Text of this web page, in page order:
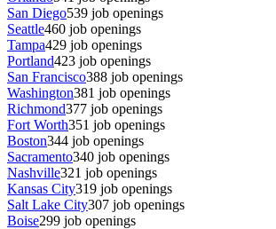
San Diego539 job openings
Seattle460 job openings
Tampa429 job openings
Portland423 job openings
San Francisco388 job openings
Washington381 job openings
Richmond377 job openings
Fort Worth351 job openings
Boston344 job openings
Sacramento340 job openings
Nashville321 job openings
Kansas City319 job openings
Salt Lake City307 job openings
Boise299 job openings